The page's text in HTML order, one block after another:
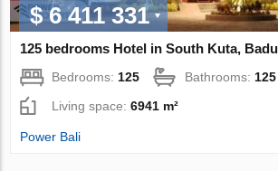
$ 6 411 331
125 bedrooms Hotel in South Kuta,
Bedrooms: 125 Bathrooms: 125
Living space:6941 m²
Power Bali